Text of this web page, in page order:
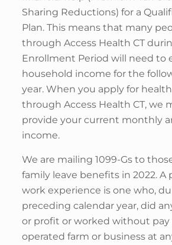
Sharing Reductions) for a
Plan. This means that many
through Access Health CT
Enrollment Period will need to
household income for the
year. When you apply for
through Access Health CT, we
provide your current monthly
income.
We are mailing 1099-Gs to
family leave benefits in 2022. A
work experience is one who,
preceding calendar year, did
or profit or worked without pay
operated farm or business at